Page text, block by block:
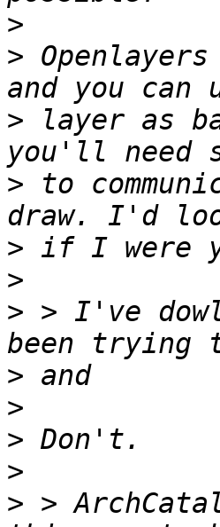
>
>
> layer as
> to
>
>
> > I've
>
>
>
>
> >